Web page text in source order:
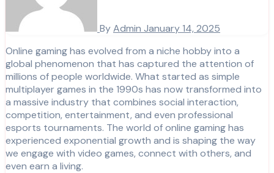
ByAdmin January 14, 2025
Online gaming has evolved from a niche hobby into a
global phenomenon that has captured the attention of
millions of people worldwide. What started as simple
multiplayer games in the 1990s has now transformed into
a massive industry that combines social interaction,
competition, entertainment, and even professional
esports tournaments. The world of online gaming has
experienced exponential growth and is shaping the way
we engage with video games, connect with others, and
even earn a living.